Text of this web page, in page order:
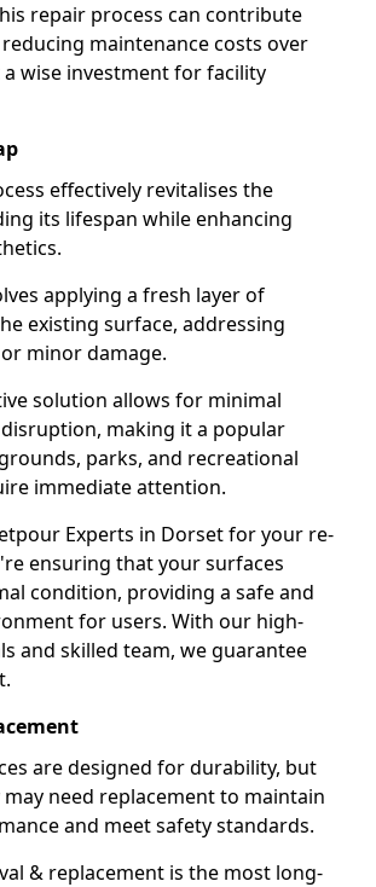
repair process can contribute
maintenance costs over
wise investment for facility
effectively revitalises the
its lifespan while enhancing
applying a fresh layer of
existing surface, addressing
minor damage.
solution allows for minimal
making it a popular
parks, and recreational
immediate attention.
Experts in Dorset for your re-
ensuring that your surfaces
condition, providing a safe and
for users. With our high-
and skilled team, we guarantee
are designed for durability, but
need replacement to maintain
and meet safety standards.
& replacement is the most long-